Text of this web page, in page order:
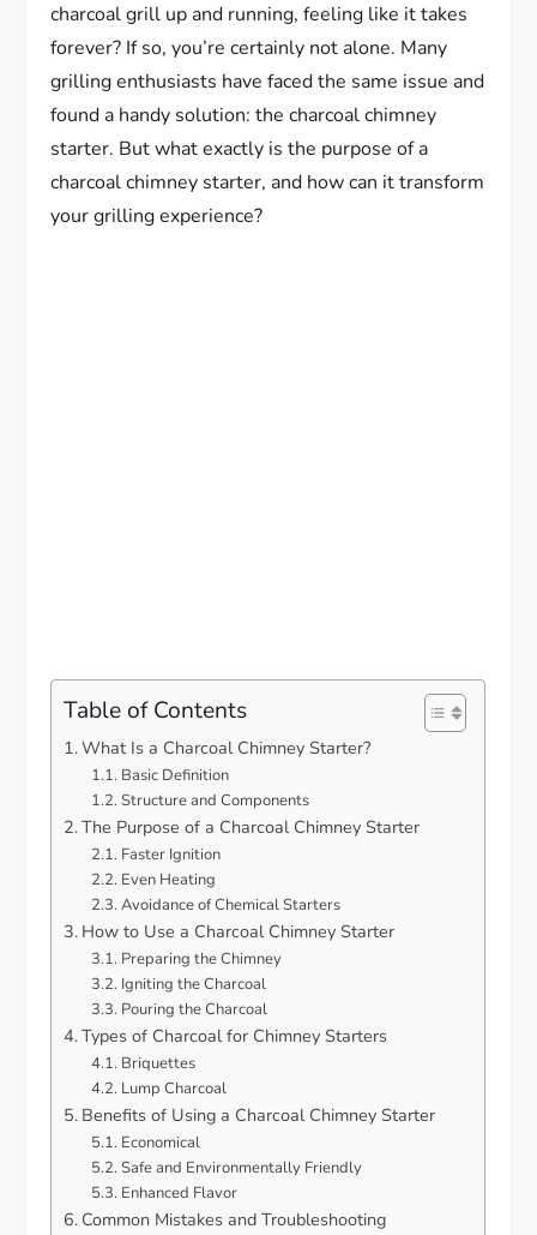
charcoal grill up and running, feeling like it takes
forever? If so, you’re certainly not alone. Many
grilling enthusiasts have faced the same issue and
found a handy solution: the charcoal chimney
starter. But what exactly is the purpose of a
charcoal chimney starter, and how can it transform
your grilling experience?
Table of Contents
What Is a Charcoal Chimney Starter?
Basic Definition
Structure and Components
The Purpose of a Charcoal Chimney Starter
Faster Ignition
Even Heating
Avoidance of Chemical Starters
How to Use a Charcoal Chimney Starter
Preparing the Chimney
Igniting the Charcoal
Pouring the Charcoal
Types of Charcoal for Chimney Starters
Briquettes
Lump Charcoal
Benefits of Using a Charcoal Chimney Starter
Economical
Safe and Environmentally Friendly
Enhanced Flavor
Common Mistakes and Troubleshooting